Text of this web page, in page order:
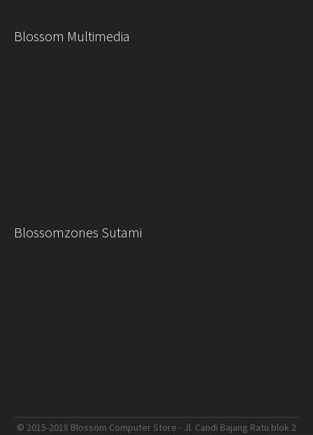
Blossom Multimedia
Blossomzones Sutami
© 2015-2018 Blossom Computer Store - Jl. Candi Bajang Ratu blok 2